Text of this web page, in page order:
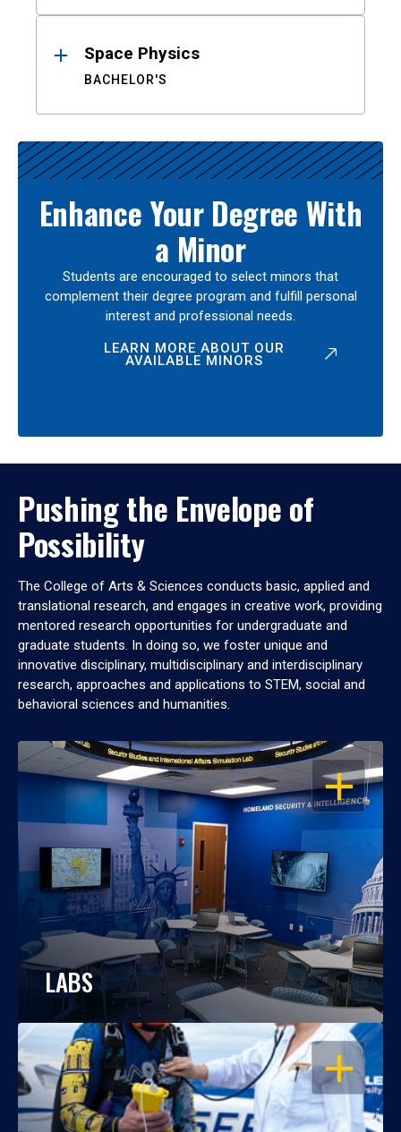
Space Physics
BACHELOR'S
Enhance Your Degree With
a Minor
Students are encouraged to select minors that
complement their degree program and fulfill personal
interest and professional needs.
LEARN MORE ABOUT OUR
AVAILABLE MINORS
Pushing the Envelope of
Possibility
The College of Arts & Sciences conducts basic, applied and
translational research, and engages in creative work, providing
mentored research opportunities for undergraduate and
graduate students. In doing so, we foster unique and
innovative disciplinary, multidisciplinary and interdisciplinary
research, approaches and applications to STEM, social and
behavioral sciences and humanities.
OPEN
LABS
OPEN